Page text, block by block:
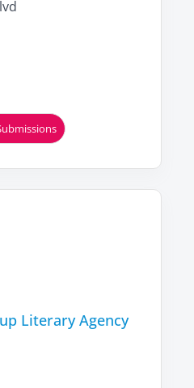
Literary Agency